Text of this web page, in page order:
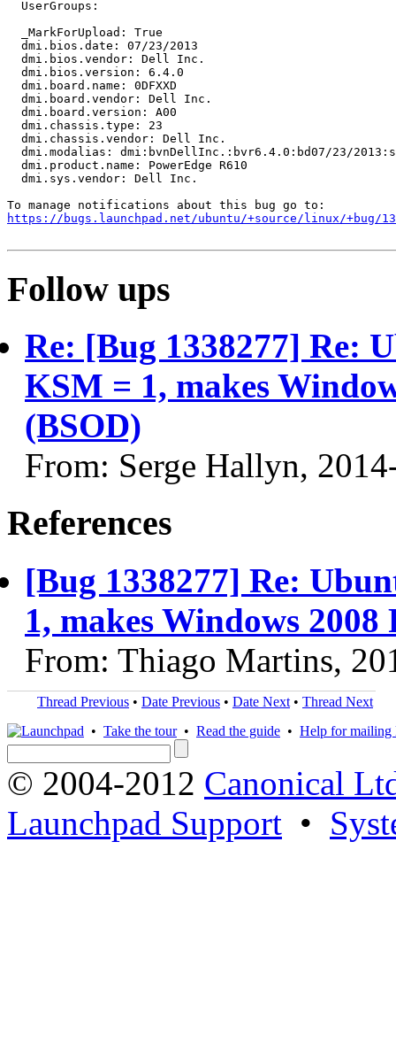
  UserGroups:
  _MarkForUpload: True
  dmi.bios.date: 07/23/2013
  dmi.bios.vendor: Dell Inc.
  dmi.bios.version: 6.4.0
  dmi.board.name: 0DFXXD
  dmi.board.vendor: Dell Inc.
  dmi.board.version: A00
  dmi.chassis.type: 23
  dmi.chassis.vendor: Dell Inc.
dmi.modalias: dmi:bvnDellInc.:bvr6.4.0:bd07/23/
  dmi.product.name: PowerEdge R610
  dmi.sys.vendor: Dell Inc.
https://bugs.launchpad.net/ubuntu/+source/linux/+bug/
Follow ups
Re: [Bug 1338277] Re:
KSM = 1, makes
(BSOD)
From: Serge Hallyn,
References
[Bug 1338277] Re:
1, makes Windows
From: Thiago Martins,
Thread Previous • Date Previous • Date Next • Thread Next
• Take the tour• Read the guide • Help for mailing
© 2004-2012 Canonical
Launchpad Support •